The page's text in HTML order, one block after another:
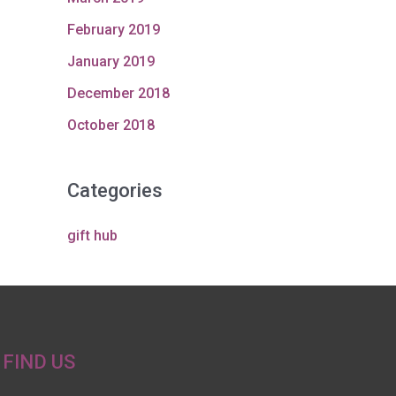
February 2019
January 2019
December 2018
October 2018
Categories
gift hub
FIND US